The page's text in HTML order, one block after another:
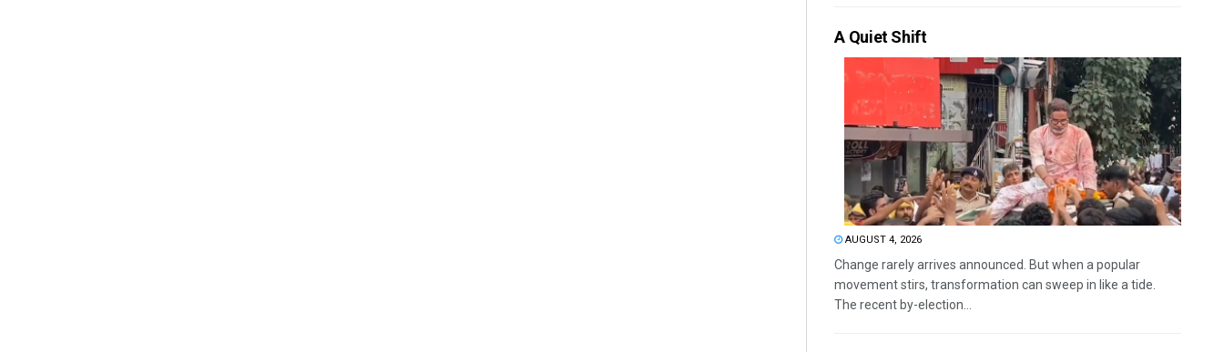
A Quiet Shift
AUGUST 4, 2026
Change rarely arrives announced. But when a popular
movement stirs, transformation can sweep in like a tide.
The recent by-election...